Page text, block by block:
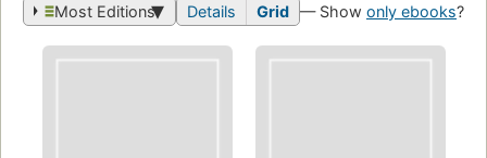
Most Editions Details Grid — Show only ebooks?